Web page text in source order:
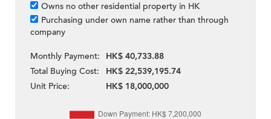
Owns no other residential property in HK
Purchasing under own name rather than through
company
Monthly Payment:
HK$ 40,733.88
Total Buying Cost:
HK$ 22,539,195.74
Unit Price:
HK$ 18,000,000